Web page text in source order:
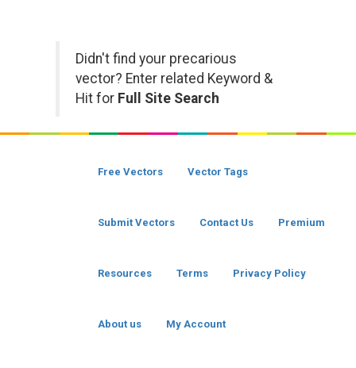
Didn't find your precarious
vector? Enter related Keyword &
Hit for Full Site Search
Free Vectors Vector Tags
Submit Vectors Contact Us Premium
Resources Terms Privacy Policy
About us My Account